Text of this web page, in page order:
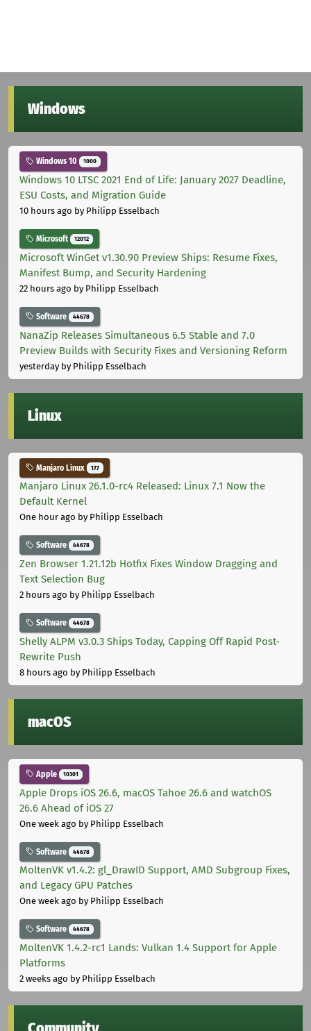
Windows
Windows 10 1000
Windows 10 LTSC 2021 End of Life: January 2027 Deadline,
ESU Costs, and Migration Guide
10 hours ago by Philipp Esselbach
Microsoft 12012
Microsoft WinGet v1.30.90 Preview Ships: Resume Fixes,
Manifest Bump, and Security Hardening
22 hours ago by Philipp Esselbach
Software 44678
NanaZip Releases Simultaneous 6.5 Stable and 7.0
Preview Builds with Security Fixes and Versioning Reform
yesterdayby Philipp Esselbach
Linux
Manjaro Linux 177
Manjaro Linux 26.1.0-rc4 Released: Linux 7.1 Now the
Default Kernel
One hour ago by Philipp Esselbach
Software 44678
Zen Browser 1.21.12b Hotfix Fixes Window Dragging and
Text Selection Bug
2 hours ago by Philipp Esselbach
Software 44678
Shelly ALPM v3.0.3 Ships Today, Capping Off Rapid Post-
Rewrite Push
8 hours ago by Philipp Esselbach
macOS
Apple 10301
Apple Drops iOS 26.6, macOS Tahoe 26.6 and watchOS
26.6 Ahead of iOS 27
One week ago by Philipp Esselbach
Software 44678
MoltenVK v1.4.2: gl_DrawID Support, AMD Subgroup Fixes,
and Legacy GPU Patches
One week ago by Philipp Esselbach
Software 44678
MoltenVK 1.4.2-rc1 Lands: Vulkan 1.4 Support for Apple
Platforms
2 weeks ago by Philipp Esselbach